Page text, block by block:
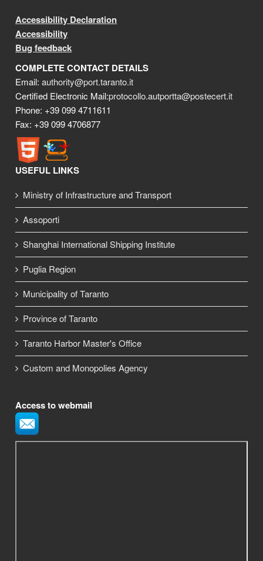
Accessibility Declaration
Accessibility
Bug feedback
COMPLETE CONTACT DETAILS
Email:authority@port.taranto.it
Certified Electronic Mail:protocollo.autportta@postecert.it
Phone: +39 099 4711611
Fax: +39 099 4706877
USEFUL LINKS
Ministry of Infrastructure and Transport
Assoporti
Shanghai International Shipping Institute
Puglia Region
Municipality of Taranto
Province of Taranto
Taranto Harbor Master's Office
Custom and Monopolies Agency
Access to webmail